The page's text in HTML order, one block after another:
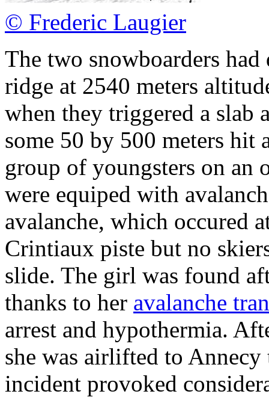
© Frederic Laugier
The two snowboarders
ridge at 2540 meters
when they triggered a slab
some 50 by 500 meters hit
group of youngsters on an
were equiped with
avalanche, which occured
Crintiaux piste but no
slide. The girl was found
thanks to her avalanche
arrest and hypothermia.
she was airlifted to Annecy
incident provoked